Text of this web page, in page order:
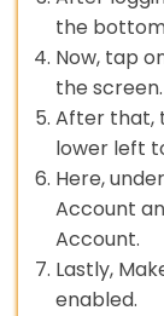
the
Now, tap
the screen.
After that,
lower left
Here,
Account
Account.
Lastly,
enabled.